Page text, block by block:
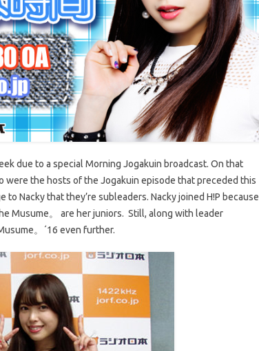
due to a special Morning Jogakuin broadcast. On that
were the hosts of the Jogakuin episode that preceded this
Nacky that they’re subleaders. Nacky joined H!P because
Musume。 are her juniors. Still, along with leader
。´16 even further.